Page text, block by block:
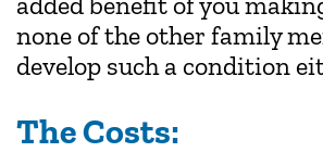
none of the other family
develop such a condition
The Costs: